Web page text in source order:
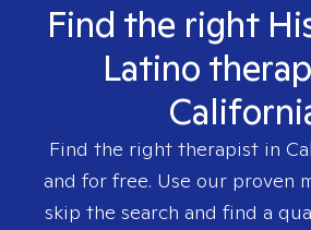
Find the right
Latino
Find the right therapist in
and for free. Use our proven
skip the search and find a